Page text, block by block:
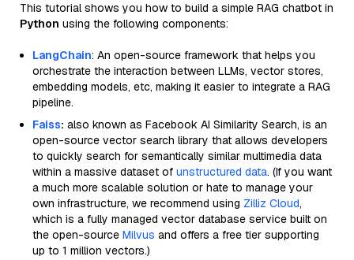
This tutorial shows you how to build a simple RAG chatbot in
Python using the following components:
LangChain: An open-source framework that helps you
orchestrate the interaction between LLMs, vector stores,
embedding models, etc, making it easier to integrate a RAG
pipeline.
Faiss: also known as Facebook AI Similarity Search, is an
open-source vector search library that allows developers
to quickly search for semantically similar multimedia data
within a massive dataset of unstructured data. (If you want
a much more scalable solution or hate to manage your
own infrastructure, we recommend using Zilliz Cloud,
which is a fully managed vector database service built on
the open-source Milvus and offers a free tier supporting
up to 1 million vectors.)